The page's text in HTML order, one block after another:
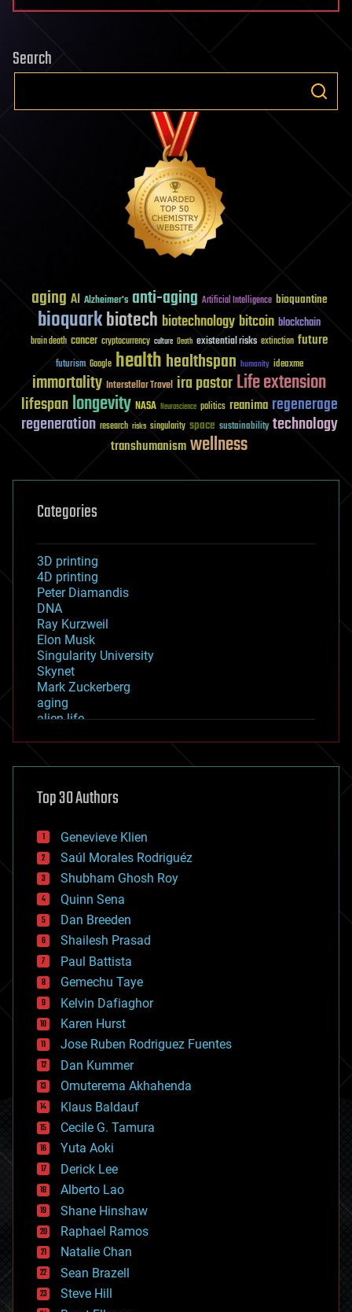
Search
aging AI Alzheimer's anti-aging Artificial Intelligence bioquantine
bioquarkbiotech biotechnologybitcoin blockchain
brain death cancer cryptocurrency culture Death existential risks extinction future
futurism Google healthhealthspan humanity ideaxme
immortality Interstellar Travel ira pastorLife extension
lifespanlongevity NASA Neuroscience politics reanima regenerage
regeneration research risks singularity space sustainability technology
transhumanismwellness
Categories
3D printing
4D printing
Peter Diamandis
DNA
Ray Kurzweil
Elon Musk
Singularity University
Skynet
Mark Zuckerberg
aging
alien life
asteroid/comet impacts
augmented reality
bees
big data
bioengineering
biological
bionic
bioprinting
biotech/medical
bitcoin
blockchains
business
chemistry
climatology
complex systems
computing
cosmology
counterterrorism
cryonics
cryptocurrencies
cybercrime/malcode
cyborgs
defense
disruptive technology
driverless cars
drones
economics
education
electronics
employment
encryption
energy
engineering
Top 30 Authors
Genevieve Klien
Saúl Morales Rodriguéz
Shubham Ghosh Roy
Quinn Sena
Dan Breeden
Shailesh Prasad
Paul Battista
Gemechu Taye
Kelvin Dafiaghor
Karen Hurst
Jose Ruben Rodriguez Fuentes
Dan Kummer
Omuterema Akhahenda
Klaus Baldauf
Cecile G. Tamura
Yuta Aoki
Derick Lee
Alberto Lao
Shane Hinshaw
Raphael Ramos
Natalie Chan
Sean Brazell
Steve Hill